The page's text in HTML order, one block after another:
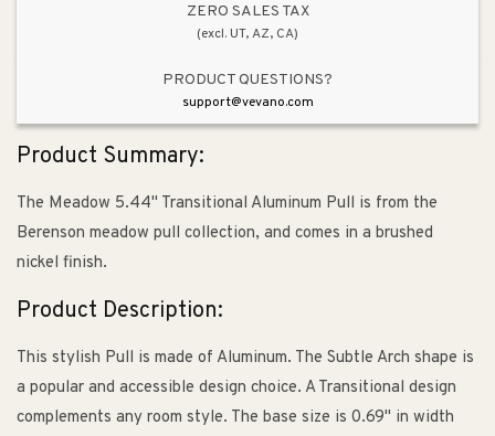
Collection
ZERO SALES TAX
(excl. UT, AZ, CA)
PRODUCT QUESTIONS?
support@vevano.com
Product Summary:
The Meadow 5.44" Transitional Aluminum Pull is from the
Berenson meadow pull collection, and comes in a brushed
nickel finish.
Product Description:
This stylish Pull is made of Aluminum. The Subtle Arch shape is
a popular and accessible design choice. A Transitional design
complements any room style. The base size is 0.69" in width